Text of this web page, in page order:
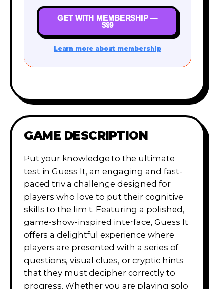
GET WITH MEMBERSHIP —
$99
Learn more about membership
GAME DESCRIPTION
Put your knowledge to the ultimate
test in Guess It, an engaging and fast-
paced trivia challenge designed for
players who love to put their cognitive
skills to the limit. Featuring a polished,
game-show-inspired interface, Guess It
offers a delightful experience where
players are presented with a series of
questions, visual clues, or cryptic hints
that they must decipher correctly to
progress. Whether you are playing solo